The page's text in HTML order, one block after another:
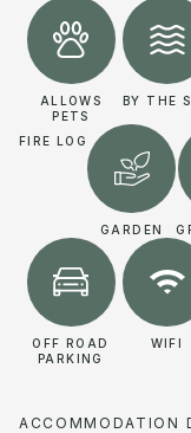
ALLOWS
PETS
BY THE
FIRE LOG
GARDEN
OFF ROAD
PARKING
WIFI
ACCOMMODATION